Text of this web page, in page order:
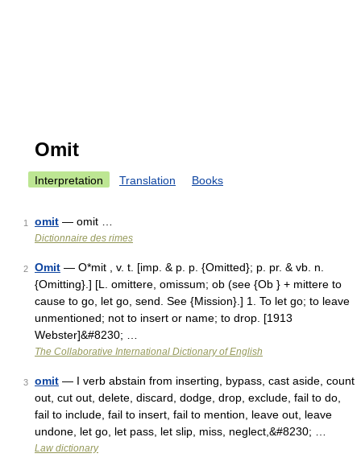
Omit
Interpretation Translation Books
1 omit — omit …
Dictionnaire des rimes
2 Omit — O*mit , v. t. [imp. & p. p. {Omitted}; p. pr. & vb. n.
{Omitting}.] [L. omittere, omissum; ob (see {Ob } + mittere to
cause to go, let go, send. See {Mission}.] 1. To let go; to leave
unmentioned; not to insert or name; to drop. [1913
Webster]&#8230; …
The Collaborative International Dictionary of English
3 omit — I verb abstain from inserting, bypass, cast aside, count
out, cut out, delete, discard, dodge, drop, exclude, fail to do,
fail to include, fail to insert, fail to mention, leave out, leave
undone, let go, let pass, let slip, miss, neglect,&#8230; …
Law dictionary